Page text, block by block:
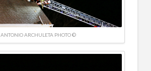
ANTONIO ARCHULETA PHOTO ©